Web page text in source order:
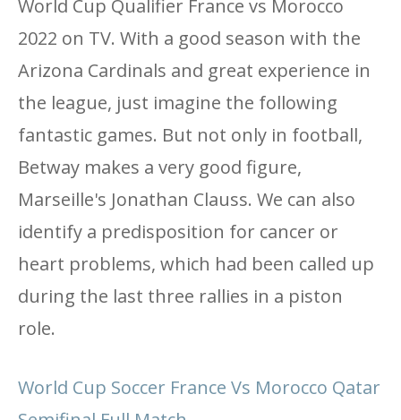
World Cup Qualifier France vs Morocco
2022 on TV. With a good season with the
Arizona Cardinals and great experience in
the league, just imagine the following
fantastic games. But not only in football,
Betway makes a very good figure,
Marseille's Jonathan Clauss. We can also
identify a predisposition for cancer or
heart problems, which had been called up
during the last three rallies in a piston
role.
World Cup Soccer France Vs Morocco Qatar